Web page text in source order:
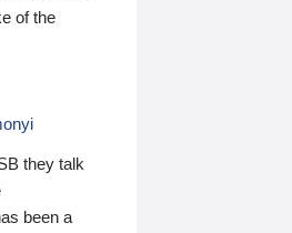
of the
they talk
been a